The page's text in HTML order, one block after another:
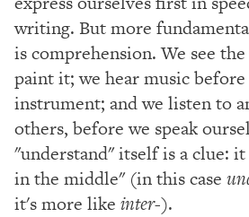
writing. But more
is comprehension. We see
paint it; we hear music before
instrument; and we listen to
others, before we speak
"understand" itself is a clue:
in the middle" (in this case
it's more like inter-).